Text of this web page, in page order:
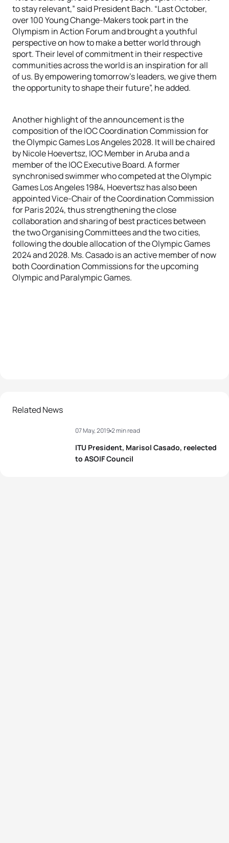
to stay relevant,” said President Bach. “Last October,
over 100 Young Change-Makers took part in the
Olympism in Action Forum and brought a youthful
perspective on how to make a better world through
sport. Their level of commitment in their respective
communities across the world is an inspiration for all
of us. By empowering tomorrow’s leaders, we give them
the opportunity to shape their future”, he added.
Another highlight of the announcement is the
composition of the IOC Coordination Commission for
the Olympic Games Los Angeles 2028. It will be chaired
by Nicole Hoevertsz, IOC Member in Aruba and a
member of the IOC Executive Board. A former
synchronised swimmer who competed at the Olympic
Games Los Angeles 1984, Hoevertsz has also been
appointed Vice-Chair of the Coordination Commission
for Paris 2024, thus strengthening the close
collaboration and sharing of best practices between
the two Organising Committees and the two cities,
following the double allocation of the Olympic Games
2024 and 2028. Ms. Casado is an active member of now
both Coordination Commissions for the upcoming
Olympic and Paralympic Games.
Related News
ITU President, Marisol Casado, reelected
to ASOIF Council
07 May, 20192 min read